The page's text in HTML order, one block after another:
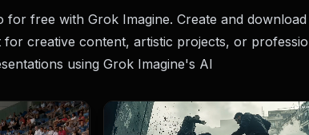
for free with Grok Imagine. Create and
creative content, artistic projects, or
using Grok Imagine's AI